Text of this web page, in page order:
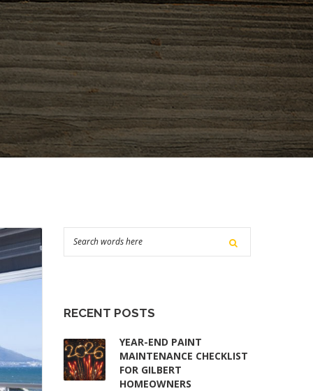
RECENT POSTS
YEAR-END PAINT
MAINTENANCE CHECKLIST
FOR GILBERT
HOMEOWNERS